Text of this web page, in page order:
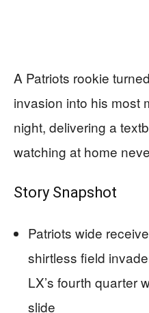
A Patriots rookie
invasion into his most
night, delivering a
watching at home
Story Snapshot
Patriots wide
shirtless field
LX’s fourth quarter
slide